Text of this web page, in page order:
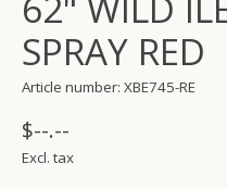
SPRAY RED
Article number: XBE745-RE
$--.--
Excl. tax